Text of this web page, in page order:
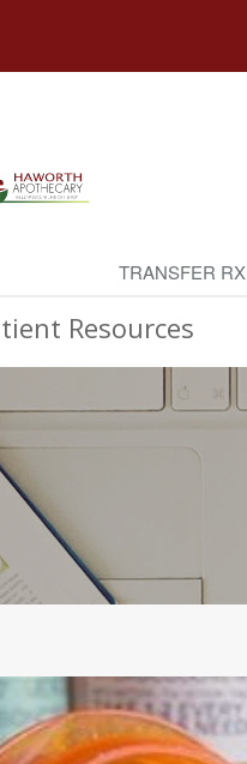
TRANSFER RX
Resources